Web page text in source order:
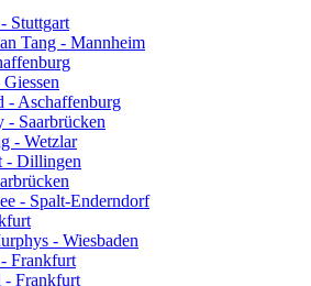
Stuttgart
Tang - Mannheim
- Aschaffenburg
- Saarbrücken
- Wetzlar
- Dillingen
- Spalt-Enderndorf
- Wiesbaden
- Frankfurt
- Frankfurt